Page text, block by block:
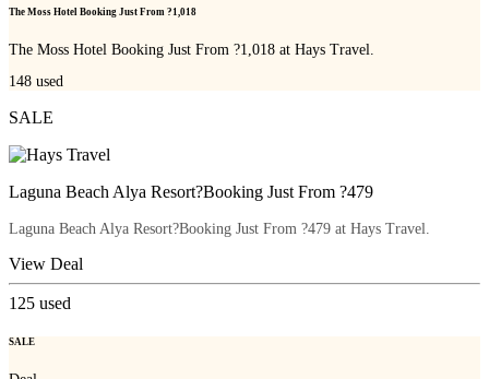
The Moss Hotel Booking Just From ?1,018
The Moss Hotel Booking Just From ?1,018 at Hays Travel.
148 used
SALE
Laguna Beach Alya Resort?Booking Just From ?479
Laguna Beach Alya Resort?Booking Just From ?479 at Hays Travel.
View Deal
125 used
SALE